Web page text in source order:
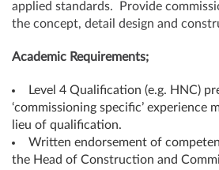
applied standards. Provide
the concept, detail design and
Academic Requirements;
Level 4 Qualification (e.g. HNC)
‘commissioning specific’ experience
lieu of qualification.
Written endorsement of
the Head of Construction and